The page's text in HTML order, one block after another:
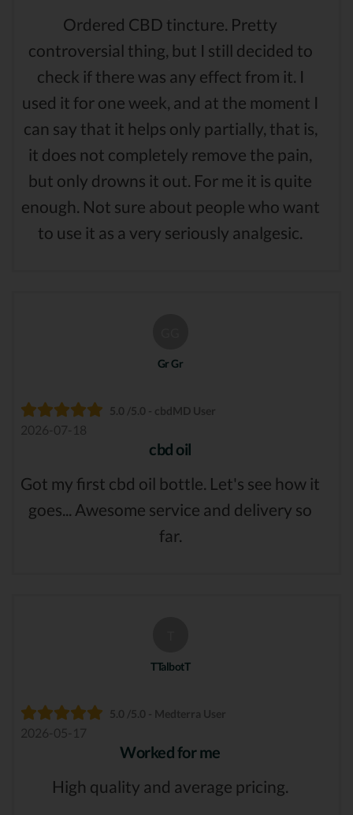
Ordered CBD tincture. Pretty
controversial thing, but I still decided to
check if there was any effect from it. I
used it for one week, and at the moment I
can say that it helps only partially, that is,
it does not completely remove the pain,
but only drowns it out. For me it is quite
enough. Not sure about people who want
to use it as a very seriously analgesic.
Gr Gr
5.0 /5.0 - cbdMD User
2026-07-18
cbd oil
Got my first cbd oil bottle. Let's see how it
goes... Awesome service and delivery so
far.
TTalbotT
5.0 /5.0 - Medterra User
2026-05-17
Worked for me
High quality and average pricing.